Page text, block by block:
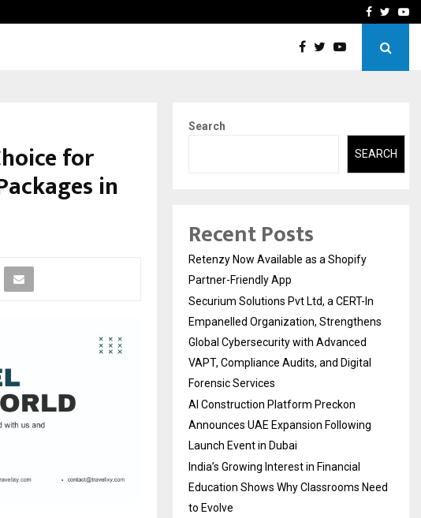
AI ConstructionFacebook
for
in
Search
SEARCH
Recent Posts
Retenzy Now Available as a Shopify
Partner-Friendly App
Securium Solutions Pvt Ltd, a CERT-In
Empanelled Organization, Strengthens
Global Cybersecurity with Advanced
VAPT, Compliance Audits, and Digital
Forensic Services
AI Construction Platform Preckon
Announces UAE Expansion Following
Launch Event in Dubai
India’s Growing Interest in Financial
Education Shows Why Classrooms Need
to Evolve